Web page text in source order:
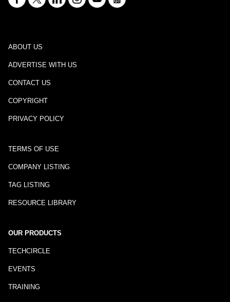
ABOUT US
ADVERTISE WITH US
CONTACT US
COPYRIGHT
PRIVACY POLICY
TERMS OF USE
COMPANY LISTING
TAG LISTING
RESOURCE LIBRARY
OUR PRODUCTS
TECHCIRCLE
EVENTS
TRAINING